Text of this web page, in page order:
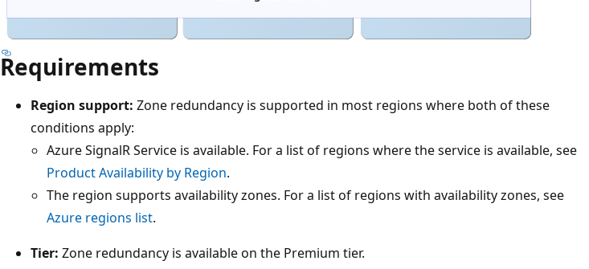
Requirements
Region support: Zone redundancy is supported in most regions where both of these
conditions apply:
Azure SignalR Service is available. For a list of regions where the service is available, see
Product Availability by Region.
The region supports availability zones. For a list of regions with availability zones, see
Azure regions list.
Tier: Zone redundancy is available on the Premium tier.